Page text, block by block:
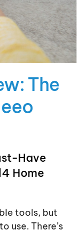
The
Have
Home
tools, but
use. There’s